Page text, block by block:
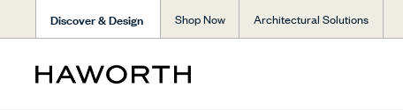
Discover & Design Shop Now Architectural Solutions